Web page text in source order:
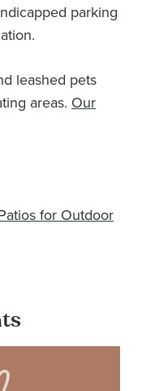
parking
leashed pets
areas. Our
for Outdoor